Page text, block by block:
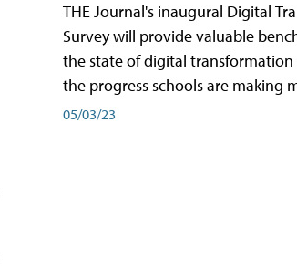
THE Journal's inaugural Digital
Survey will provide valuable
the state of digital
the progress schools are making
05/03/23